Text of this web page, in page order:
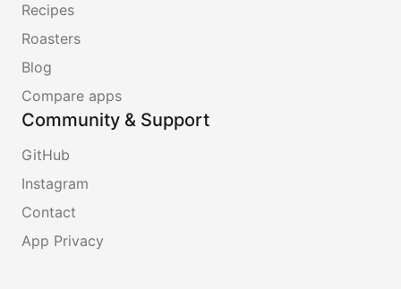
Recipes
Roasters
Blog
Compare apps
Community & Support
GitHub
Instagram
Contact
App Privacy